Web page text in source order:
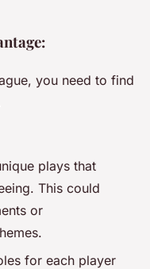
you need to find
plays that
This could
or
for each player